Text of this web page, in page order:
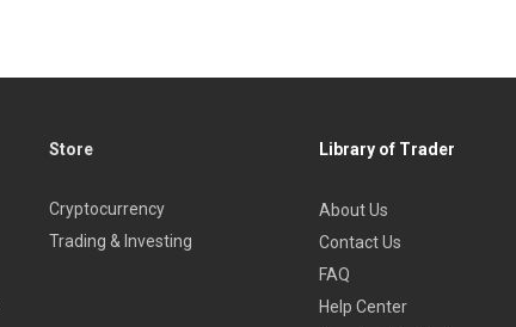
Store
Cryptocurrency
Trading & Investing
Library of Trader
About Us
Contact Us
FAQ
Help Center